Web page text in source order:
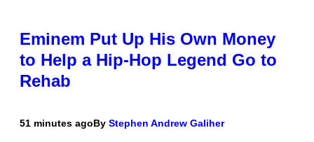
Eminem Put Up His Own Money
to Help a Hip-Hop Legend Go to
Rehab
51 minutes agoBy Stephen Andrew Galiher